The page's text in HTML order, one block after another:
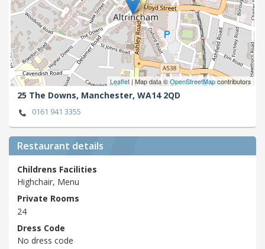
Leaflet | Map data ©OpenStreetMapcontributors
25 The Downs, Manchester, WA14 2QD
0161 941 3355
Restaurant details
Childrens Facilities
Highchair, Menu
Private Rooms
24
Dress Code
No dress code